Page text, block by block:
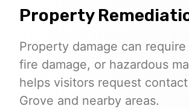
Property
Property damage can
fire damage, or hazardous
helps visitors request
Grove and nearby areas.